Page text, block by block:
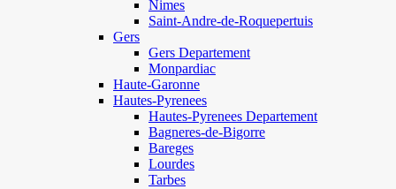
Nimes
Saint-Andre-de-Roquepertuis
Gers
Gers Departement
Monpardiac
Haute-Garonne
Hautes-Pyrenees
Hautes-Pyrenees Departement
Bagneres-de-Bigorre
Bareges
Lourdes
Tarbes